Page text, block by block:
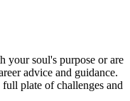
your soul's purpose or are
advice and guidance.
plate of challenges and